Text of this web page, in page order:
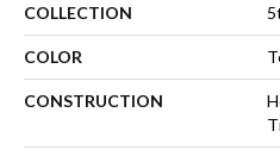
COLLECTION
COLOR
CONSTRUCTION